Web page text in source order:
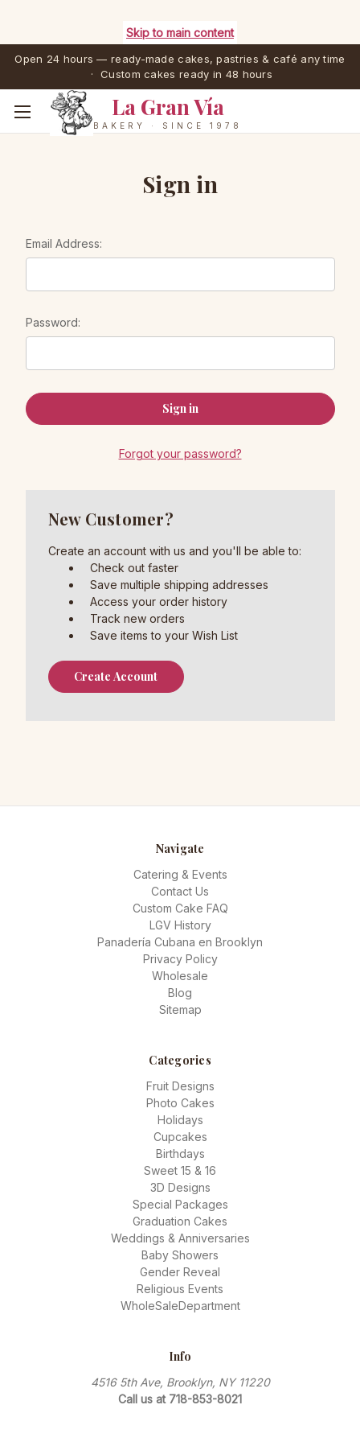
Skip to main content
Open 24 hours — ready-made cakes, pastries & café any time
· Custom cakes ready in 48 hours
La Gran Vía
BAKERY · SINCE 1978
Sign in
Email Address:
Password:
Forgot your password?
New Customer?
Create an account with us and you'll be able to:
Check out faster
Save multiple shipping addresses
Access your order history
Track new orders
Save items to your Wish List
Create Account
Navigate
Catering & Events
Contact Us
Custom Cake FAQ
LGV History
Panadería Cubana en Brooklyn
Privacy Policy
Wholesale
Blog
Sitemap
Categories
Fruit Designs
Photo Cakes
Holidays
Cupcakes
Birthdays
Sweet 15 & 16
3D Designs
Special Packages
Graduation Cakes
Weddings & Anniversaries
Baby Showers
Gender Reveal
Religious Events
WholeSaleDepartment
Info
4516 5th Ave, Brooklyn, NY 11220
Call us at 718-853-8021